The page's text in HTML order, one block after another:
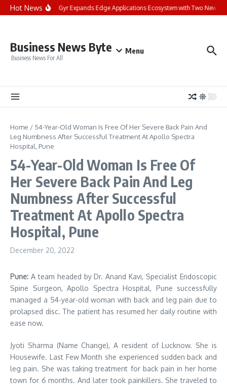
Skip to content
Hot NewsLandis+Gyr Expands Edge Applications Ecosystem with Two New
Business News Byte
Business News For All
Menu
Home / 54-Year-Old Woman Is Free Of Her Severe Back Pain And
Leg Numbness After Successful Treatment At Apollo Spectra
Hospital, Pune
54-Year-Old Woman Is Free Of
Her Severe Back Pain And Leg
Numbness After Successful
Treatment At Apollo Spectra
Hospital, Pune
December 20, 2022
Pune: A team headed by Dr. Anand Kavi, Specialist Endoscopic
Spine Surgeon, Apollo Spectra Hospital, Pune successfully
managed a 54-year-old woman with back and leg pain due to
prolapsed disc. The patient has resumed her daily routine with
ease now.
Jyoti Sharma (Name Change), A resident of Lucknow. She is
Housewife. Last Few Month she experienced sudden back and
leg pain. She was taking treatment for back pain in her home
town for 6 months. And later took painkillers. She traveled to